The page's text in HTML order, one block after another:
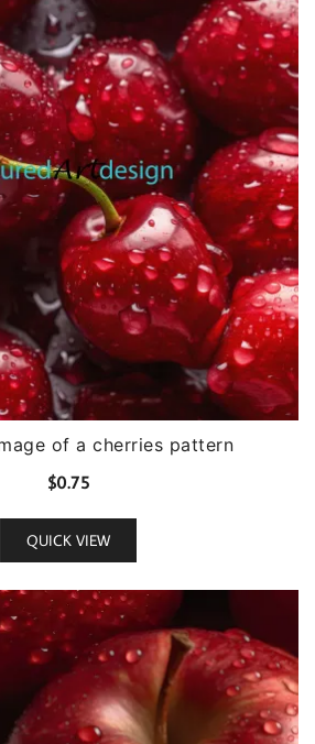
of a cherries pattern
$0.75
QUICK VIEW